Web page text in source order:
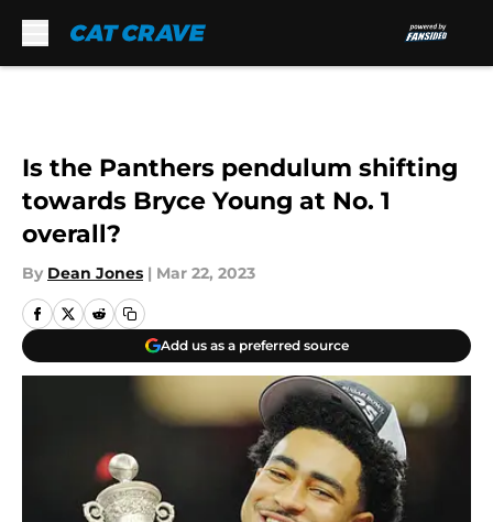
Is the Panthers pendulum shifting
towards Bryce Young at No. 1
overall?
By Dean Jones | Mar 22, 2023
Add us as a preferred source